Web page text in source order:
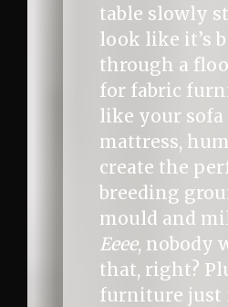
table slowly
look like it’s
through a
for fabric
like your sofa
mattress,
create the
breeding
mould and
Eeee, nobody
that, right?
furniture just